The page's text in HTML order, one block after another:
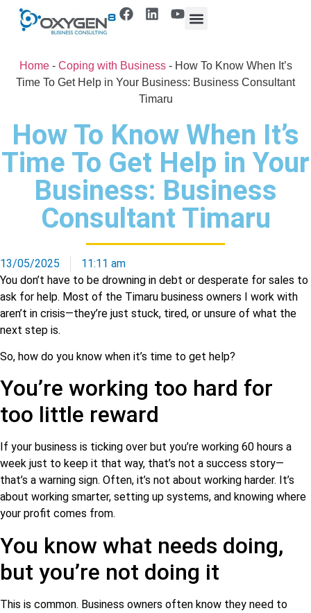
Home- Coping with Business- How To Know When It’s
Time To Get Help in Your Business: Business Consultant
Timaru
How To Know When It’s
Time To Get Help in Your
Business: Business
Consultant Timaru
13/05/2025
11:11 am
You don’t have to be drowning in debt or desperate for sales to
ask for help. Most of the Timaru business owners I work with
aren’t in crisis—they’re just stuck, tired, or unsure of what the
next step is.
So, how do you know when it’s time to get help?
You’re working too hard for
too little reward
If your business is ticking over but you’re working 60 hours a
week just to keep it that way, that’s not a success story—
that’s a warning sign. Often, it’s not about working harder. It’s
about working smarter, setting up systems, and knowing where
your profit comes from.
You know what needs doing,
but you’re not doing it
This is common. Business owners often know they need to